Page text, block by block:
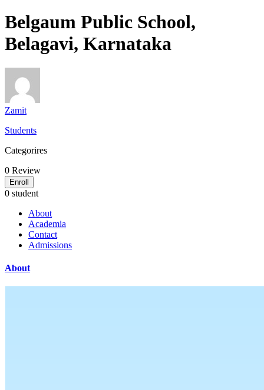
Belgaum Public School,
Belagavi, Karnataka
Zamit
Students
Categorires
0 Review
Enroll
0 student
About
Academia
Contact
Admissions
About